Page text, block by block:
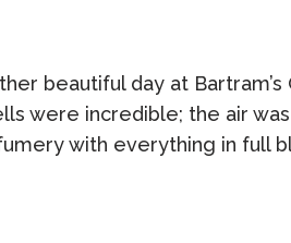
beautiful day at
were incredible; the air
with everything in full